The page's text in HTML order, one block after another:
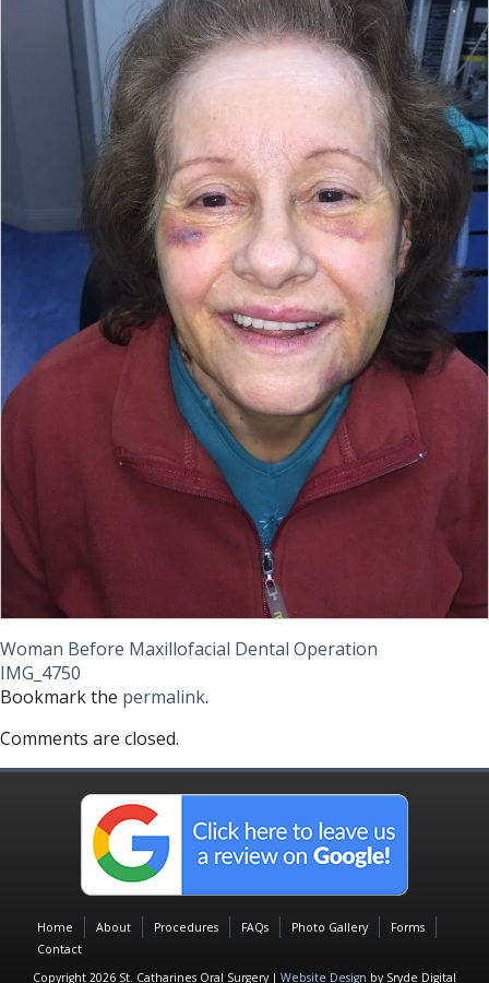
Woman Before Maxillofacial Dental Operation
IMG_4750
Bookmark the permalink.
Comments are closed.
Home About Procedures FAQs Photo Gallery
Forms
Contact
Copyright 2026 St. Catharines Oral Surgery | Website Design by Sryde Digital